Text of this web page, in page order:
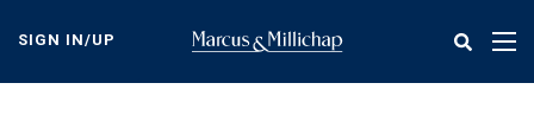
content
SIGN IN/UP